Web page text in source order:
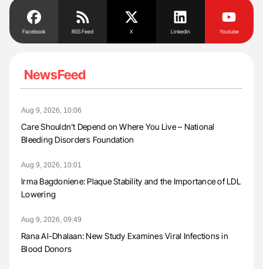
Facebook RSS Feed X Linkedin Youtube
NewsFeed
Aug 9, 2026, 10:06
Care Shouldn’t Depend on Where You Live – National
Bleeding Disorders Foundation
Aug 9, 2026, 10:01
Irma Bagdoniene: Plaque Stability and the Importance of LDL
Lowering
Aug 9, 2026, 09:49
Rana Al-Dhalaan: New Study Examines Viral Infections in
Blood Donors